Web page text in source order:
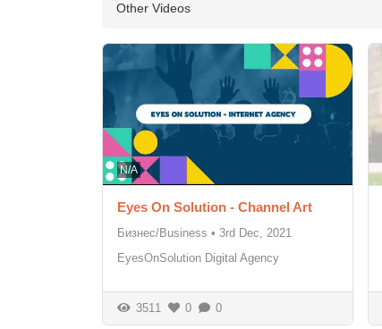
Other Videos
N/A
Eyes On Solution - Channel Art
Бизнес/Business • 3rd Dec, 2021
EyesOnSolution Digital Agency
3511 0 0